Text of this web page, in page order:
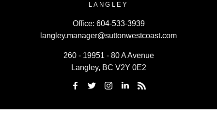
LANGLEY
Office: 604-533-3939
langley.manager@suttonwestcoast.com
260 - 19951 - 80 A Avenue
Langley, BC V2Y 0E2